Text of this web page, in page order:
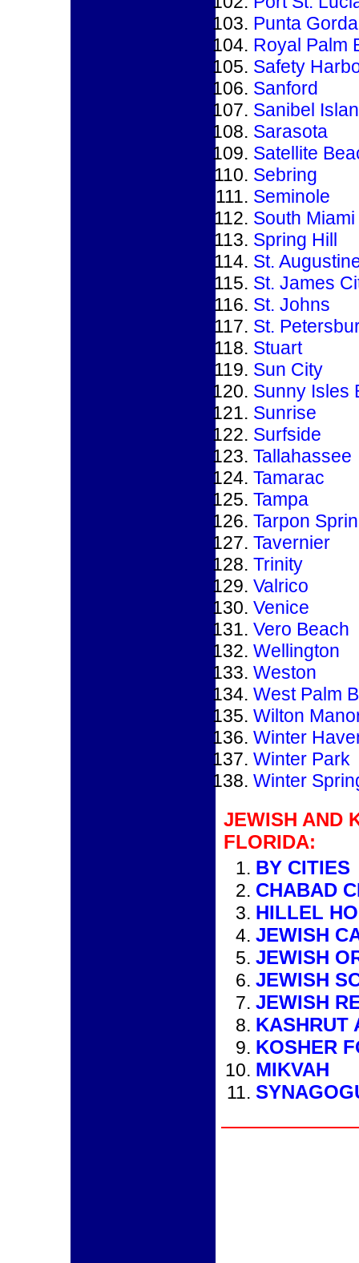
Punta Gorda
Royal Palm
Safety
Sanford
Sanibel
Sarasota
Satellite
Sebring
Seminole
South Miami
Spring Hill
St.
St. James
St. Johns
St.
Stuart
Sun City
Sunny Isles
Sunrise
Surfside
Tallahassee
Tamarac
Tampa
Tarpon
Tavernier
Trinity
Valrico
Venice
Vero Beach
Wellington
Weston
West Palm
Wilton
Winter
Winter Park
Winter
JEWISH AND
FLORIDA:
BY CITIES
CHABAD
HILLEL
JEWISH
JEWISH
JEWISH
JEWISH
KASHRUT
KOSHER
MIKVAH